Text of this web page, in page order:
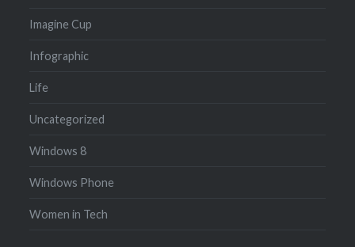
Imagine Cup
Infographic
Life
Uncategorized
Windows 8
Windows Phone
Women in Tech